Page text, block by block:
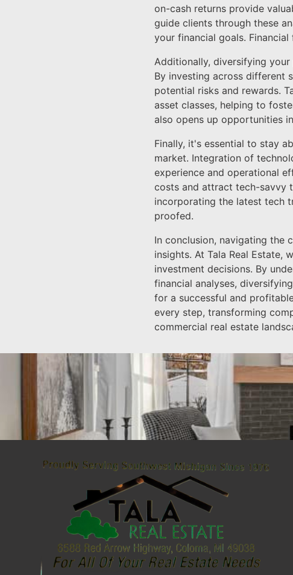
on-cash returns provide
guide clients through these
your financial goals.
Additionally, diversifying
By investing across different
potential risks and rewards.
asset classes, helping to
also opens up opportunities
Finally, it's essential to stay
market. Integration of
experience and operational
costs and attract tech-savvy
incorporating the latest tech
proofed.
In conclusion, navigating the
insights. At Tala Real Estate,
investment decisions. By
financial analyses,
for a successful and
every step, transforming
commercial real estate